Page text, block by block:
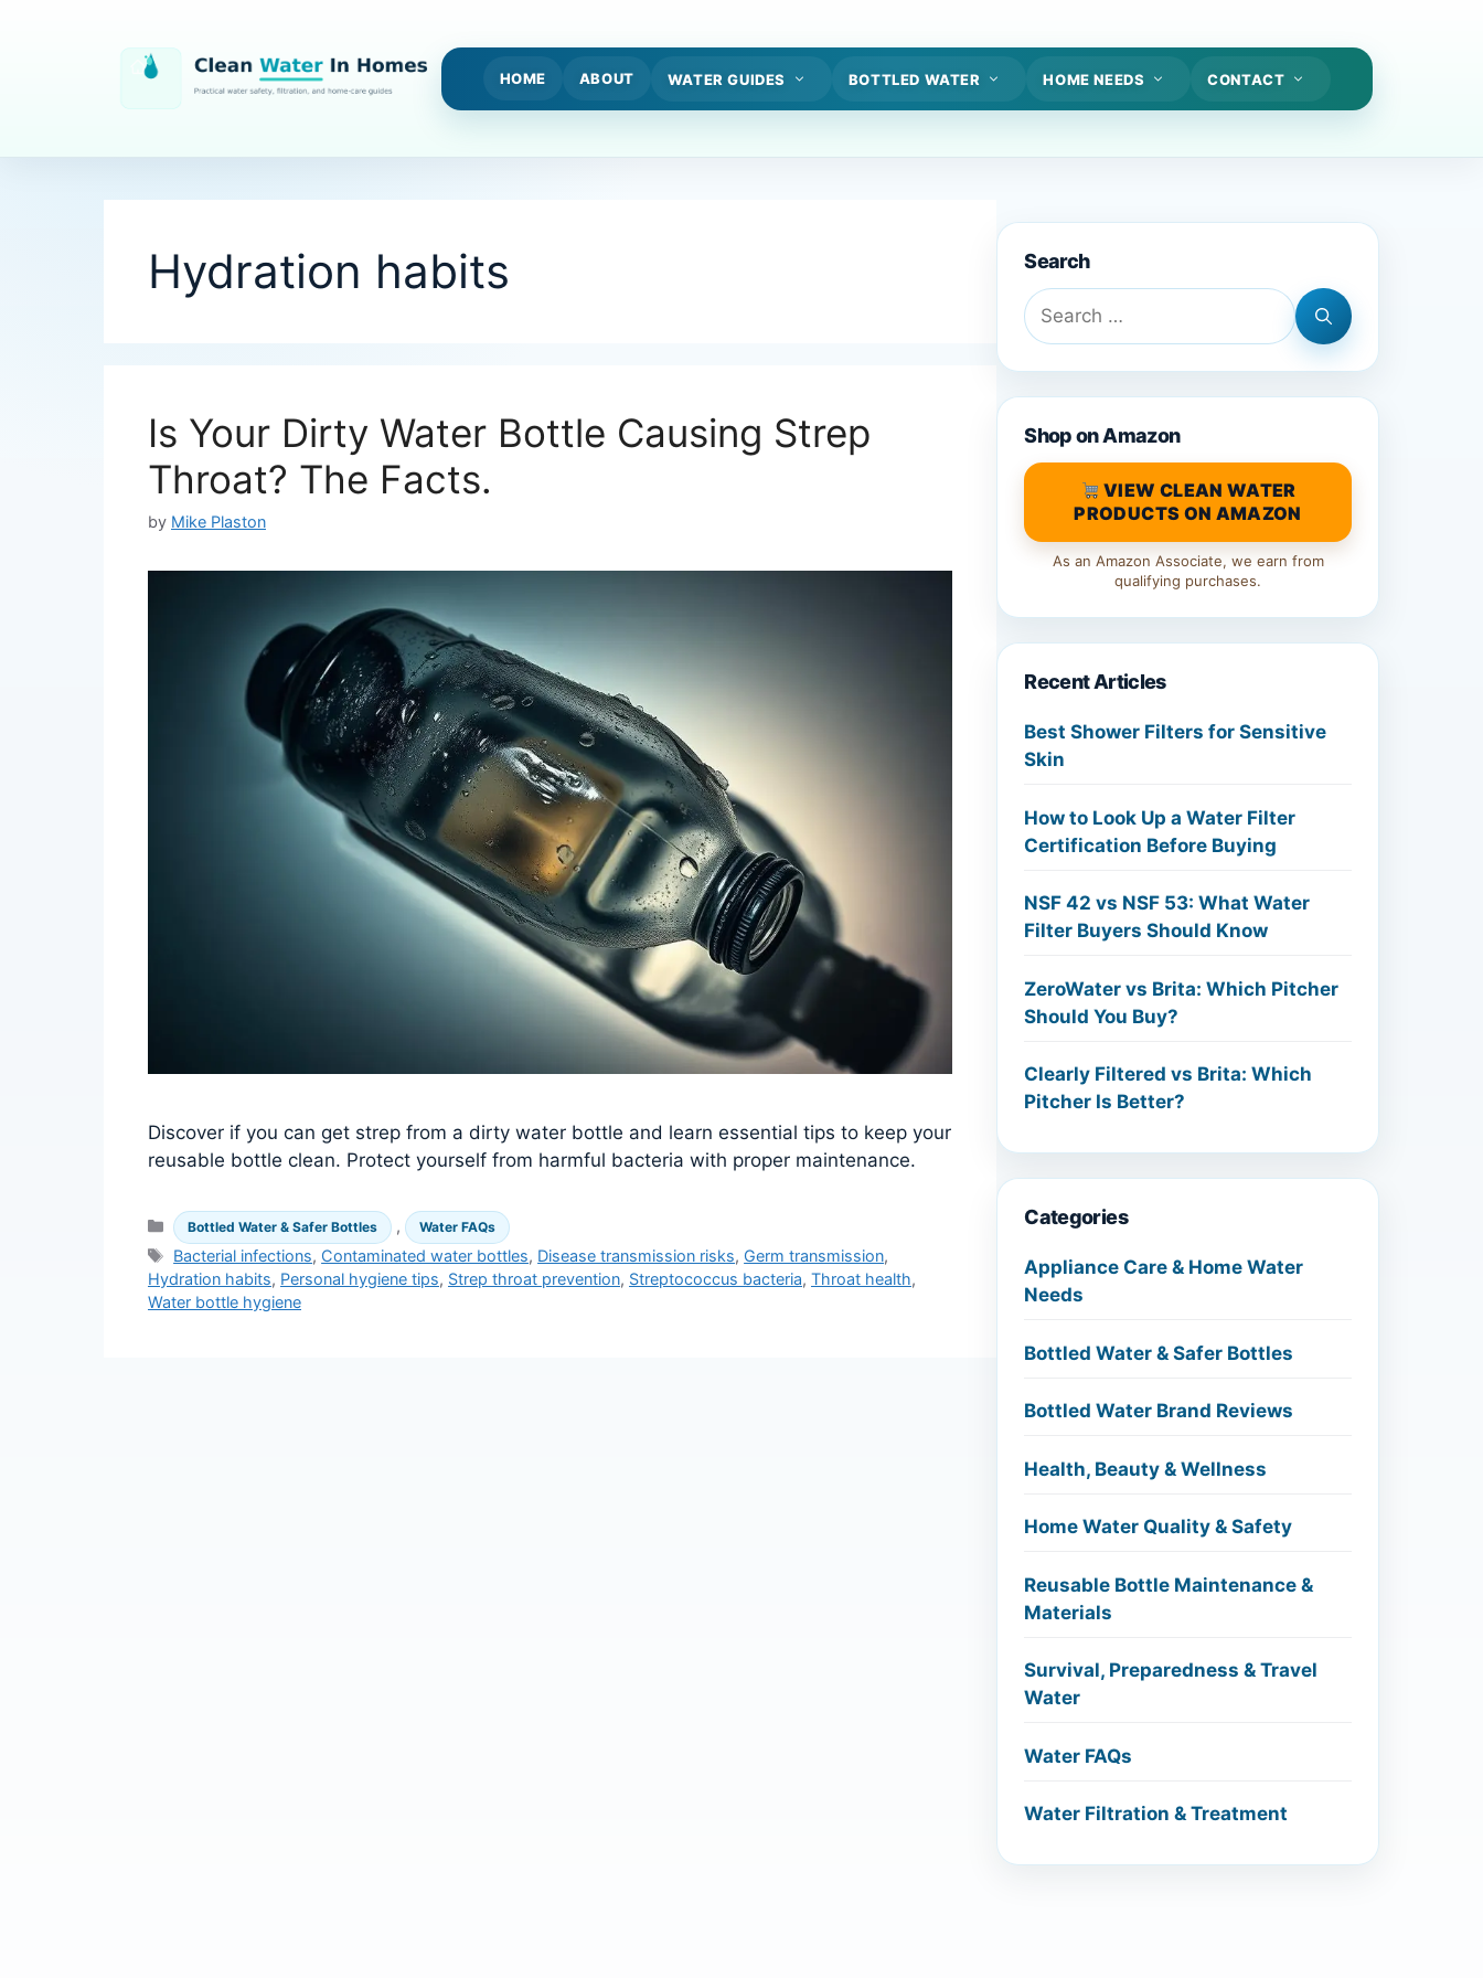
HOME ABOUT WATER GUIDES BOTTLED WATER HOME NEEDS CONTACT
Hydration habits
Is Your Dirty Water Bottle Causing Strep
Throat? The Facts.
by Mike Plaston
Discover if you can get strep from a dirty water bottle and learn essential tips to keep your
reusable bottle clean. Protect yourself from harmful bacteria with proper maintenance.
Categories
Bottled Water & Safer Bottles , Water FAQs
Tags
Bacterial infections, Contaminated water bottles, Disease transmission risks, Germ transmission,
Hydration habits, Personal hygiene tips, Strep throat prevention, Streptococcus bacteria, Throat health,
Water bottle hygiene
Search
Search
for:
Shop on Amazon
VIEW CLEAN WATER
PRODUCTS ON AMAZON
As an Amazon Associate, we earn from
qualifying purchases.
Recent Articles
Best Shower Filters for Sensitive
Skin
How to Look Up a Water Filter
Certification Before Buying
NSF 42 vs NSF 53: What Water
Filter Buyers Should Know
ZeroWater vs Brita: Which Pitcher
Should You Buy?
Clearly Filtered vs Brita: Which
Pitcher Is Better?
Categories
Appliance Care & Home Water
Needs
Bottled Water & Safer Bottles
Bottled Water Brand Reviews
Health, Beauty & Wellness
Home Water Quality & Safety
Reusable Bottle Maintenance &
Materials
Survival, Preparedness & Travel
Water
Water FAQs
Water Filtration & Treatment